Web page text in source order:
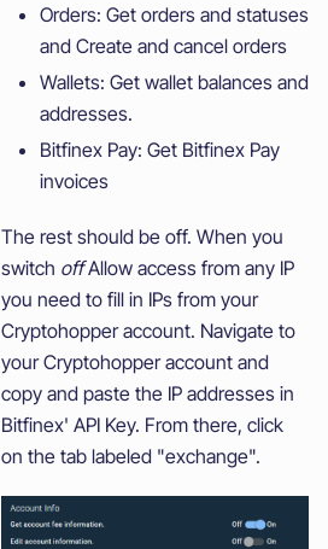
Orders: Get orders and statuses
and Create and cancel orders
Wallets: Get wallet balances and
addresses.
Bitfinex Pay: Get Bitfinex Pay
invoices
The rest should be off. When you
switch offAllow access from any IP
you need to fill in IPs from your
Cryptohopper account. Navigate to
your Cryptohopper account and
copy and paste the IP addresses in
Bitfinex' API Key. From there, click
on the tab labeled "exchange".